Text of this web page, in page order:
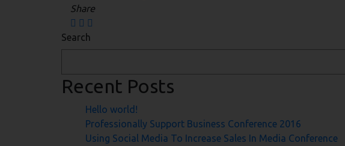
Share
Search
Recent Posts
Hello world!
Professionally Support Business Conference 2016
Using Social Media To Increase Sales In Media Conference